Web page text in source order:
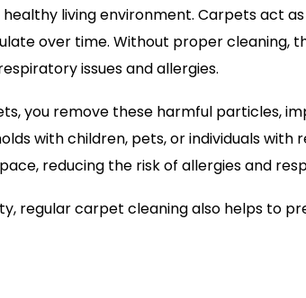
living environment. Carpets act
over time. Without proper cleaning,
issues and allergies.
you remove these harmful particles,
with children, pets, or individuals
reducing the risk of allergies and
regular carpet cleaning also helps to